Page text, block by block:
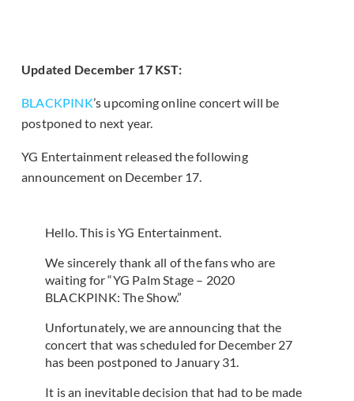
Updated December 17 KST:
BLACKPINK’s upcoming online concert will be
postponed to next year.
YG Entertainment released the following
announcement on December 17.
Hello. This is YG Entertainment.
We sincerely thank all of the fans who are
waiting for “YG Palm Stage – 2020
BLACKPINK: The Show.”
Unfortunately, we are announcing that the
concert that was scheduled for December 27
has been postponed to January 31.
It is an inevitable decision that had to be made